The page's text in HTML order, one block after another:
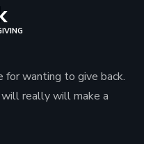
for wanting to give back.
really will make a